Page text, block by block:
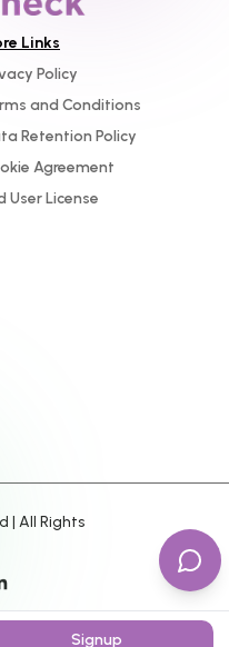
Links
Policy
and Conditions
Retention Policy
Agreement
User License
| All Rights
Signup